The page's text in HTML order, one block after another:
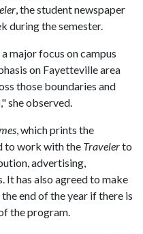
, the student newspaper
during the semester.
major focus on campus
on Fayetteville area
those boundaries and
she observed.
, which prints the
to work with the Travelerto
advertising,
It has also agreed to make
end of the year if there is
the program.